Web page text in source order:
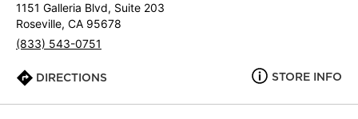
1151 Galleria Blvd, Suite 203
Roseville, CA 95678
(833) 543-0751
DIRECTIONS STORE INFO